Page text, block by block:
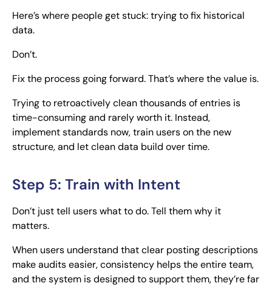
Here’s where people get stuck: trying to fix historical
data.
Don’t.
Fix the process going forward. That’s where the value is.
Trying to retroactively clean thousands of entries is
time-consuming and rarely worth it. Instead,
implement standards now, train users on the new
structure, and let clean data build over time.
Step 5: Train with Intent
Don’t just tell users what to do. Tell them why it
matters.
When users understand that clear posting descriptions
make audits easier, consistency helps the entire team,
and the system is designed to support them, they’re far